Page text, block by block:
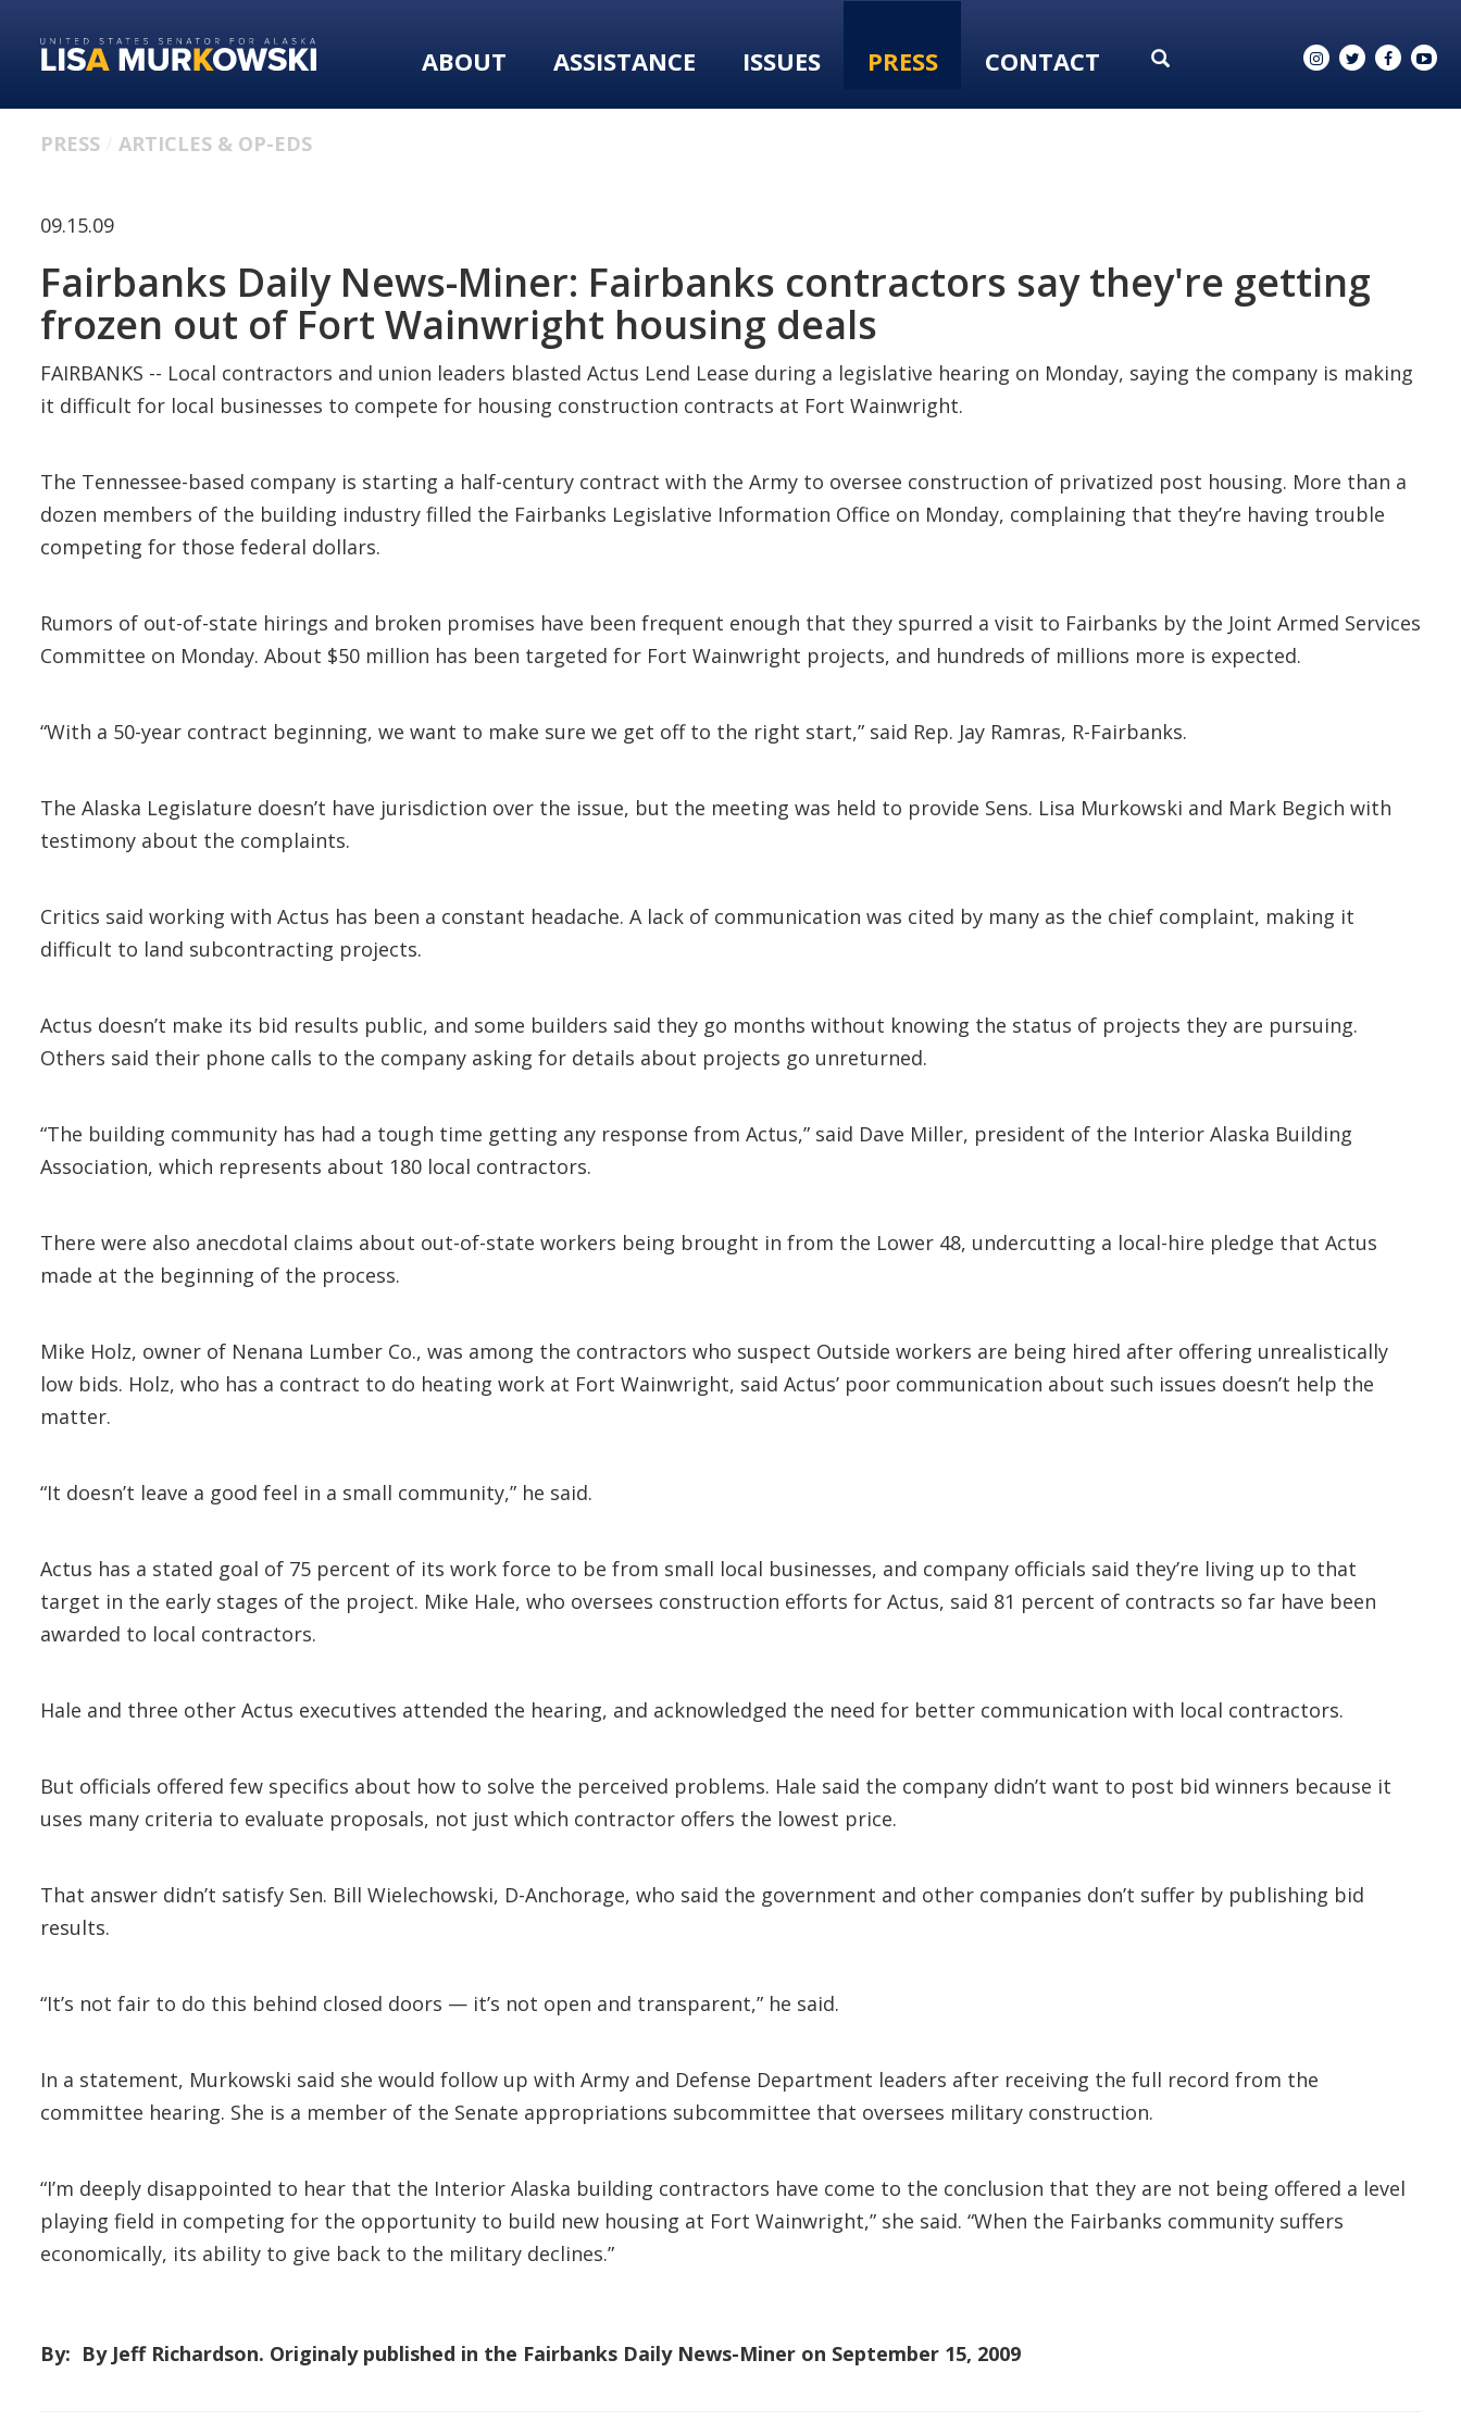
primary
content
ABOUT ASSISTANCE ISSUES PRESS CONTACT
PRESS ARTICLES & OP-EDS
09.15.09
Fairbanks Daily News-Miner: Fairbanks contractors say they're getting
frozen out of Fort Wainwright housing deals
FAIRBANKS -- Local contractors and union leaders blasted Actus Lend Lease during a legislative hearing on Monday, saying the company is making
it difficult for local businesses to compete for housing construction contracts at Fort Wainwright.
The Tennessee-based company is starting a half-century contract with the Army to oversee construction of privatized post housing. More than a
dozen members of the building industry filled the Fairbanks Legislative Information Office on Monday, complaining that they’re having trouble
competing for those federal dollars.
Rumors of out-of-state hirings and broken promises have been frequent enough that they spurred a visit to Fairbanks by the Joint Armed Services
Committee on Monday. About $50 million has been targeted for Fort Wainwright projects, and hundreds of millions more is expected.
“With a 50-year contract beginning, we want to make sure we get off to the right start,” said Rep. Jay Ramras, R-Fairbanks.
The Alaska Legislature doesn’t have jurisdiction over the issue, but the meeting was held to provide Sens. Lisa Murkowski and Mark Begich with
testimony about the complaints.
Critics said working with Actus has been a constant headache. A lack of communication was cited by many as the chief complaint, making it
difficult to land subcontracting projects.
Actus doesn’t make its bid results public, and some builders said they go months without knowing the status of projects they are pursuing.
Others said their phone calls to the company asking for details about projects go unreturned.
“The building community has had a tough time getting any response from Actus,” said Dave Miller, president of the Interior Alaska Building
Association, which represents about 180 local contractors.
There were also anecdotal claims about out-of-state workers being brought in from the Lower 48, undercutting a local-hire pledge that Actus
made at the beginning of the process.
Mike Holz, owner of Nenana Lumber Co., was among the contractors who suspect Outside workers are being hired after offering unrealistically
low bids. Holz, who has a contract to do heating work at Fort Wainwright, said Actus’ poor communication about such issues doesn’t help the
matter.
“It doesn’t leave a good feel in a small community,” he said.
Actus has a stated goal of 75 percent of its work force to be from small local businesses, and company officials said they’re living up to that
target in the early stages of the project. Mike Hale, who oversees construction efforts for Actus, said 81 percent of contracts so far have been
awarded to local contractors.
Hale and three other Actus executives attended the hearing, and acknowledged the need for better communication with local contractors.
But officials offered few specifics about how to solve the perceived problems. Hale said the company didn’t want to post bid winners because it
uses many criteria to evaluate proposals, not just which contractor offers the lowest price.
That answer didn’t satisfy Sen. Bill Wielechowski, D-Anchorage, who said the government and other companies don’t suffer by publishing bid
results.
“It’s not fair to do this behind closed doors — it’s not open and transparent,” he said.
In a statement, Murkowski said she would follow up with Army and Defense Department leaders after receiving the full record from the
committee hearing. She is a member of the Senate appropriations subcommittee that oversees military construction.
“I’m deeply disappointed to hear that the Interior Alaska building contractors have come to the conclusion that they are not being offered a level
playing field in competing for the opportunity to build new housing at Fort Wainwright,” she said. “When the Fairbanks community suffers
economically, its ability to give back to the military declines.”
By: By Jeff Richardson. Originaly published in the Fairbanks Daily News-Miner on September 15, 2009